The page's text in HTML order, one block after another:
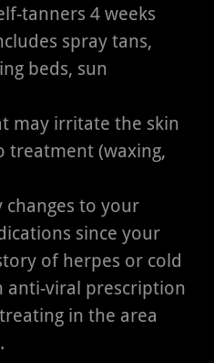
tanners 4 weeks
spray tans,
beds, sun
may irritate the skin
treatment (waxing,
to your
since your
of herpes or cold
anti-viral prescription
in the area